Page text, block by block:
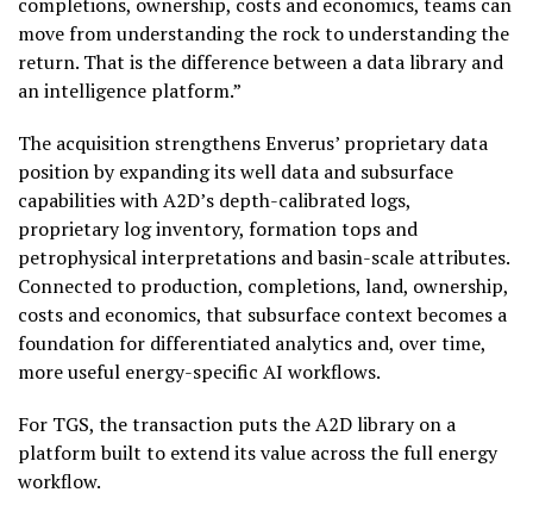
move from understanding the rock to understanding the
return. That is the difference between a data library and
an intelligence platform.”
The acquisition strengthens Enverus’ proprietary data
position by expanding its well data and subsurface
capabilities with A2D’s depth-calibrated logs,
proprietary log inventory, formation tops and
petrophysical interpretations and basin-scale attributes.
Connected to production, completions, land, ownership,
costs and economics, that subsurface context becomes a
foundation for differentiated analytics and, over time,
more useful energy-specific AI workflows.
For TGS, the transaction puts the A2D library on a
platform built to extend its value across the full energy
workflow.